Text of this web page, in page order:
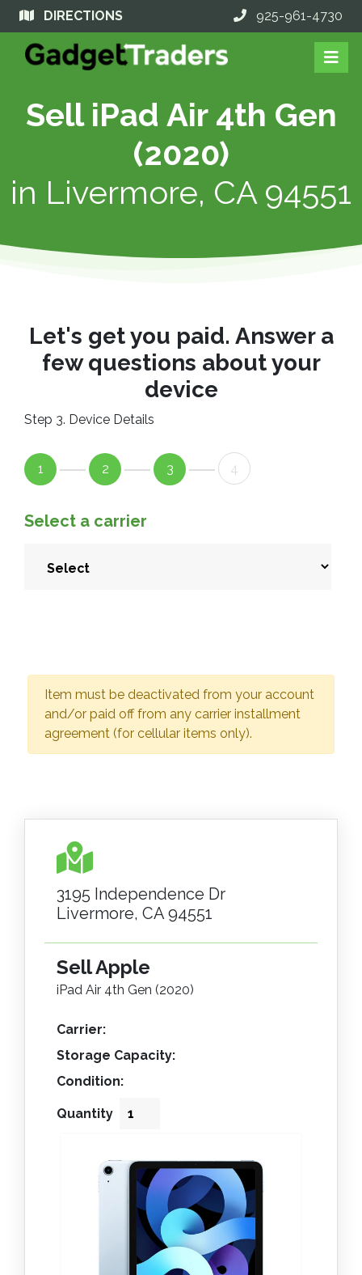
DIRECTIONS 925-961-4730
Sell iPad Air 4th Gen
(2020)
in Livermore, CA 94551
Let's get you paid. Answer a
few questions about your
device
Step 3. Device Details
1 2 3 4
Select a carrier
Item must be deactivated from your account
and/or paid off from any carrier installment
agreement (for cellular items only).
3195 Independence Dr
Livermore, CA 94551
Sell Apple
iPad Air 4th Gen (2020)
Carrier:
Storage Capacity:
Condition:
Quantity